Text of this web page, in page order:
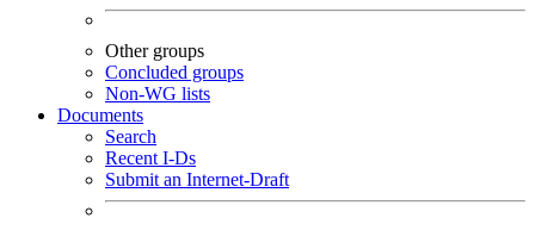
Other groups
Concluded groups
Non-WG lists
Documents
Search
Recent I-Ds
Submit an Internet-Draft